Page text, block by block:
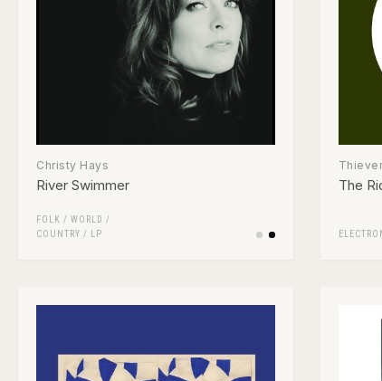
Christy Hays
River Swimmer
FOLK / WORLD /
COUNTRY / LP
The